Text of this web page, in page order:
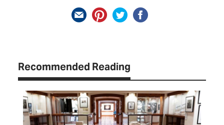
Recommended Reading